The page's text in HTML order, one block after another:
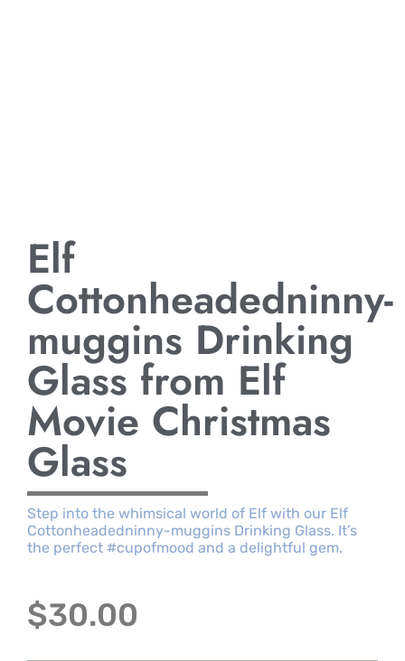
Elf
Cottonheadedninny-
muggins Drinking
Glass from Elf
Movie Christmas
Glass
Step into the whimsical world of Elf with our Elf
Cottonheadedninny-muggins Drinking Glass. It’s
the perfect #cupofmood and a delightful gem.
$30.00